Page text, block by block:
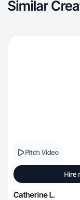
Similar
Pitch Video
Hire
Catherine L.